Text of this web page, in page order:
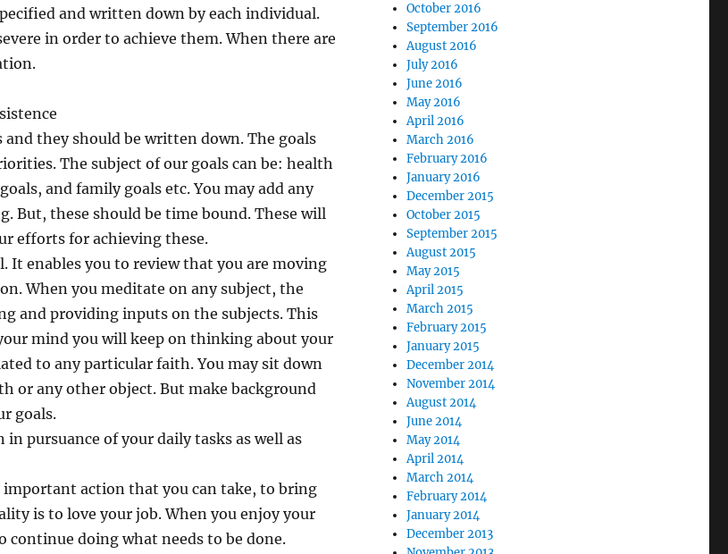
and written down by each individual.
in order to achieve them. When there are
and they should be written down. The goals
The subject of our goals can be: health
and family goals etc. You may add any
But, these should be time bound. These will
efforts for achieving these.
It enables you to review that you are moving
When you meditate on any subject, the
and providing inputs on the subjects. This
mind you will keep on thinking about your
to any particular faith. You may sit down
or any other object. But make background
goals.
pursuance of your daily tasks as well as
important action that you can take, to bring
is to love your job. When you enjoy your
continue doing what needs to be done.
October 2016
September 2016
August 2016
July 2016
June 2016
May 2016
April 2016
March 2016
February 2016
January 2016
December 2015
October 2015
September 2015
August 2015
May 2015
April 2015
March 2015
February 2015
January 2015
December 2014
November 2014
August 2014
June 2014
May 2014
April 2014
March 2014
February 2014
January 2014
December 2013